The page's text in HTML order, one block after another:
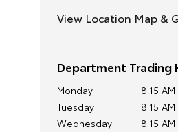
View Location Map &
Department Trading
Monday
8:15
Tuesday
8:15
Wednesday
8:15